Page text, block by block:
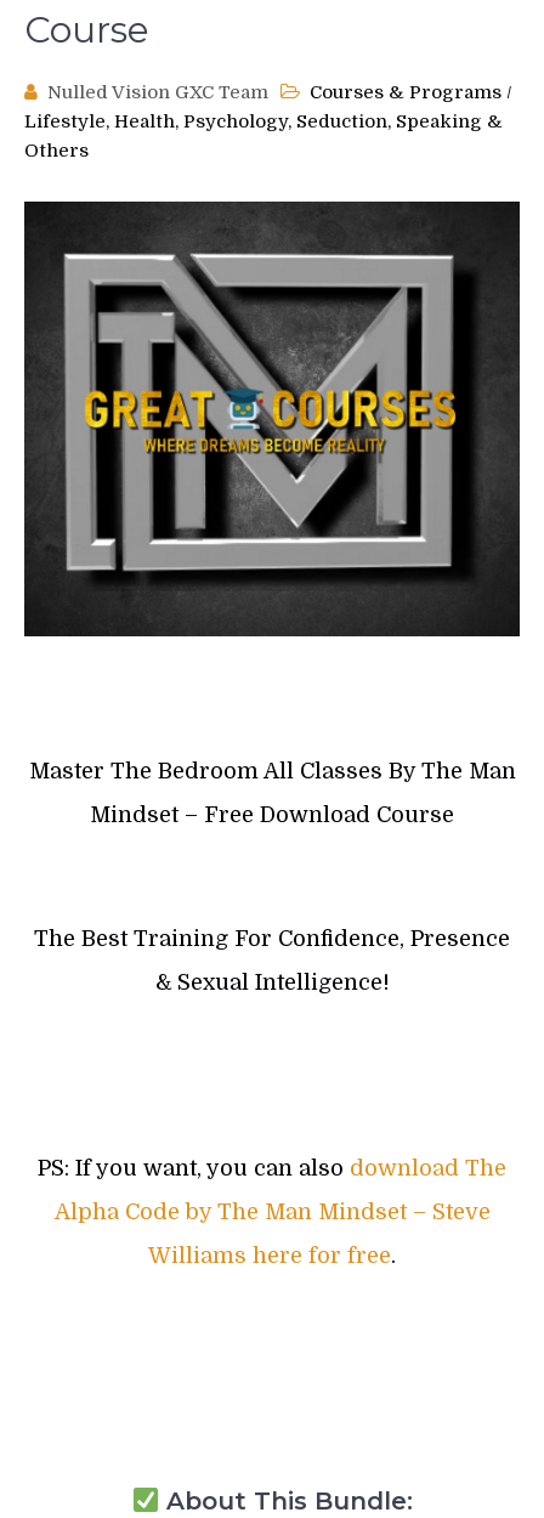
Course
Nulled Vision GXC Team Courses & Programs /
Lifestyle, Health, Psychology, Seduction, Speaking &
Others
Master The Bedroom All Classes By The Man
Mindset – Free Download Course
The Best Training For Confidence, Presence
& Sexual Intelligence!
PS: If you want, you can also download The
Alpha Code by The Man Mindset – Steve
Williams here for free.
About This Bundle: